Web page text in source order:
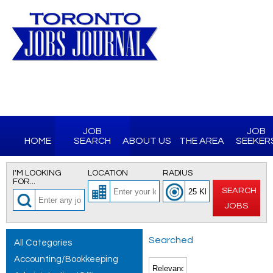
HOME
JOB
SEARCH
ABOUT US THE AREA
JOB
I'M LOOKING
FOR...
LOCATION RADIUS
SEARCH
JOBS
All Categories
Accounting/Bookkeeping
Searched